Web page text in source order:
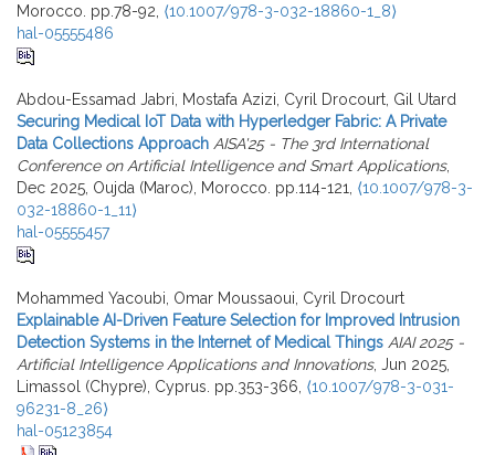
Morocco. pp.78-92, ⟨10.1007/978-3-032-18860-1_8⟩
hal-05555486
Abdou-Essamad Jabri, Mostafa Azizi, Cyril Drocourt, Gil Utard
Securing Medical IoT Data with Hyperledger Fabric: A Private
Data Collections Approach AISA'25 - The 3rd International
Conference on Artificial Intelligence and Smart Applications,
Dec 2025, Oujda (Maroc), Morocco. pp.114-121, ⟨10.1007/978-3-
032-18860-1_11⟩
hal-05555457
Mohammed Yacoubi, Omar Moussaoui, Cyril Drocourt
Explainable AI-Driven Feature Selection for Improved Intrusion
Detection Systems in the Internet of Medical Things AIAI 2025 -
Artificial Intelligence Applications and Innovations, Jun 2025,
Limassol (Chypre), Cyprus. pp.353-366, ⟨10.1007/978-3-031-
96231-8_26⟩
hal-05123854